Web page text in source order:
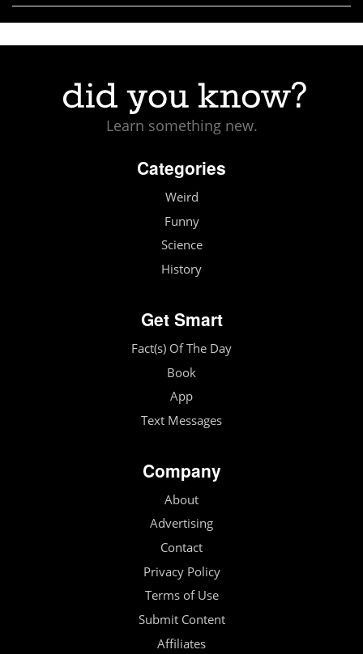
Learn something new.
Categories
Weird
Funny
Science
History
Get Smart
Fact(s) Of The Day
Book
App
Text Messages
Company
About
Advertising
Contact
Privacy Policy
Terms of Use
Submit Content
Affiliates